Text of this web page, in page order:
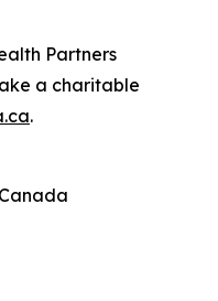
Partners
a charitable
.